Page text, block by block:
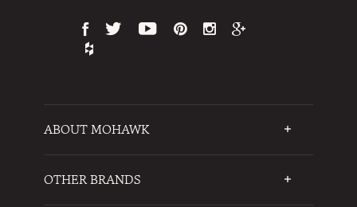
ABOUT MOHAWK
OTHER BRANDS